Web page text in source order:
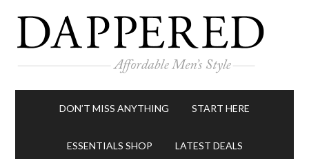
DON’T MISS ANYTHING START HERE
ESSENTIALS SHOP LATEST DEALS